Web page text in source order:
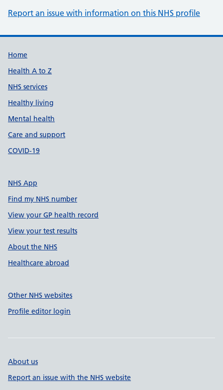
Report an issue with information on this NHS profile
Support links
Home
Health A to Z
NHS services
Healthy living
Mental health
Care and support
COVID-19
NHS App
Find my NHS number
View your GP health record
View your test results
About the NHS
Healthcare abroad
Other NHS websites
Profile editor login
About us
Report an issue with the NHS website